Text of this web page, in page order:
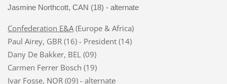
Jasmine Northcott, CAN (18) - alternate
Confederation E&A(Europe & Africa)
Paul Airey, GBR (16) - President (14)
Dany De Bakker, BEL (09)
Carmen Ferrer Bosch (19)
Ivar Fosse, NOR (09) - alternate